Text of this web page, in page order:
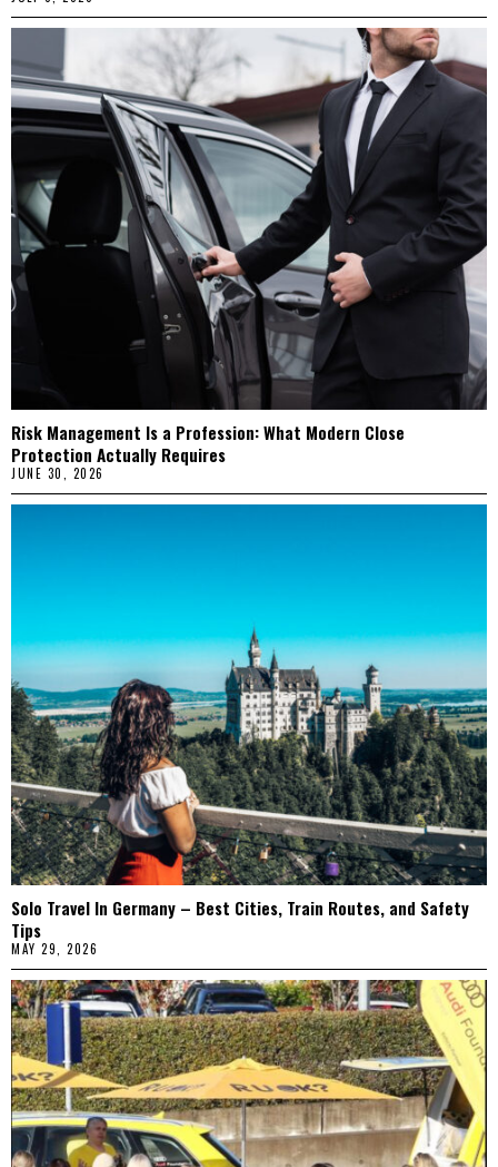
Risk Management Is a Profession: What Modern Close
Protection Actually Requires
JUNE 30, 2026
Solo Travel In Germany – Best Cities, Train Routes, and Safety
Tips
MAY 29, 2026